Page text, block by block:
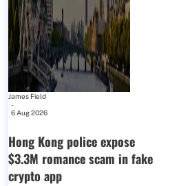
James Field
-
6 Aug 2026
Hong Kong police expose
$3.3M romance scam in fake
crypto app